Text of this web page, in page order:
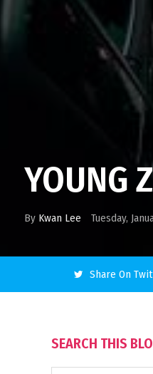
YOUNG
By Kwan Lee Tuesday,
Share On
SEARCH THIS